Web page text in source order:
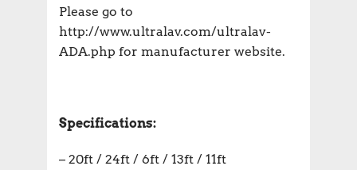
Please go to
http://www.ultralav.com/ultralav-
ADA.php for manufacturer website.
Specifications:
– 20ft / 24ft / 6ft / 13ft / 11ft